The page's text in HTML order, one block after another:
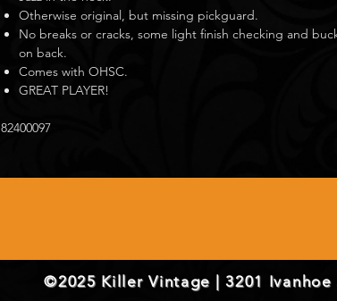
Otherwise original, but missing pickguard.
No breaks or cracks, some light finish checking and
on back.
Comes with OHSC.
GREAT PLAYER!
82400097
©2025 Killer Vintage | 3201 Ivanhoe